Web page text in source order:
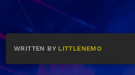
WRITTEN BY LITTLENEMO